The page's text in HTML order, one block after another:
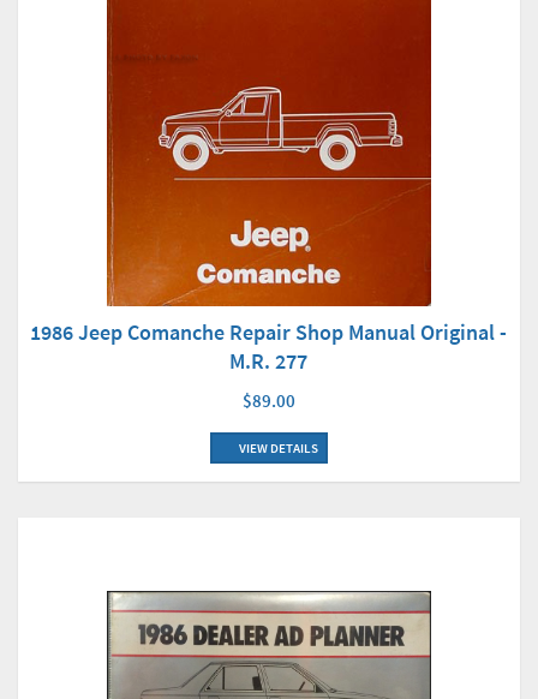
1986 Jeep Comanche Repair Shop Manual Original -
M.R. 277
$89.00
VIEW DETAILS